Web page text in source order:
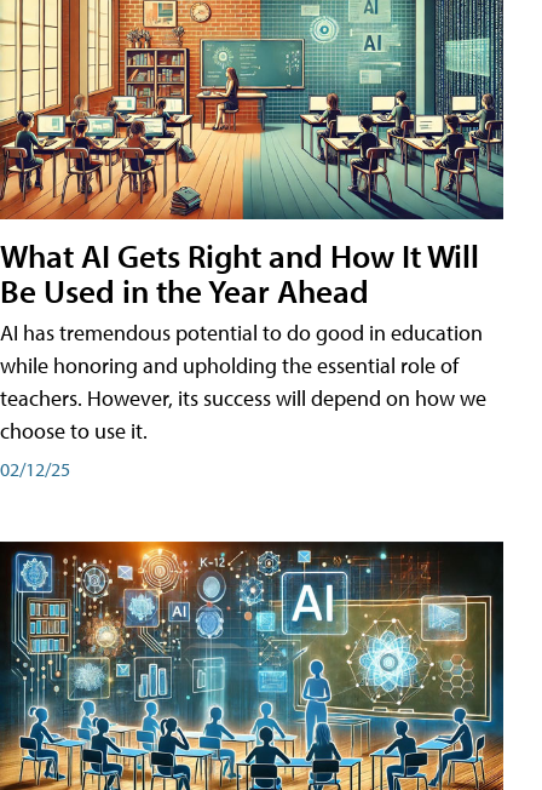
What AI Gets Right and How It Will
Be Used in the Year Ahead
AI has tremendous potential to do good in education
while honoring and upholding the essential role of
teachers. However, its success will depend on how we
choose to use it.
02/12/25